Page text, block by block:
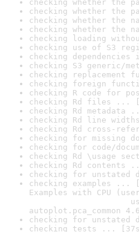
checking whether the
checking whether the
checking whether the
checking whether the
checking loading
checking use of S3
checking
checking S3 generic/
checking replacement
checking foreign
checking R code for
checking Rd files ...
checking Rd metadata
checking Rd line
checking Rd cross-
checking for missing
checking for code/
checking Rd \usage
checking Rd contents
checking for unstated
checking examples ...
Examples with CPU
user
autoplot.pca_common
checking for unstated
checking tests ...